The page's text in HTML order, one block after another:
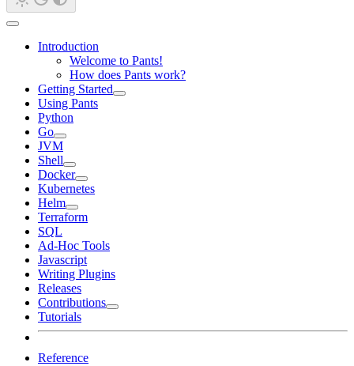
Introduction
Welcome to Pants!
How does Pants work?
Getting Started
Using Pants
Python
Go
JVM
Shell
Docker
Kubernetes
Helm
Terraform
SQL
Ad-Hoc Tools
Javascript
Writing Plugins
Releases
Contributions
Tutorials
Reference